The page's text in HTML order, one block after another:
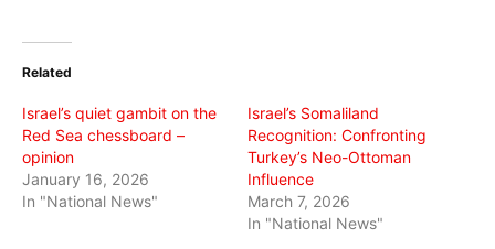
(Opens
new
Related
Israel’s quiet gambit on the
Red Sea chessboard –
opinion
January 16, 2026
In "National News"
Israel’s Somaliland
Recognition: Confronting
Turkey’s Neo-Ottoman
Influence
March 7, 2026
In "National News"